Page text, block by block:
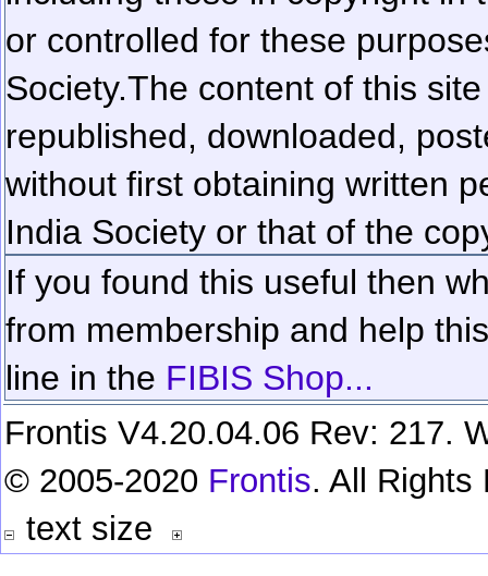
or controlled for these
Society.The content of this
republished, downloaded,
without first obtaining written
India Society or that of the
If you found this useful then
from membership and help
line in the FIBIS Shop...
Frontis V4.20.04.06 Rev: 217.
© 2005-2020 Frontis. All Rights
text size